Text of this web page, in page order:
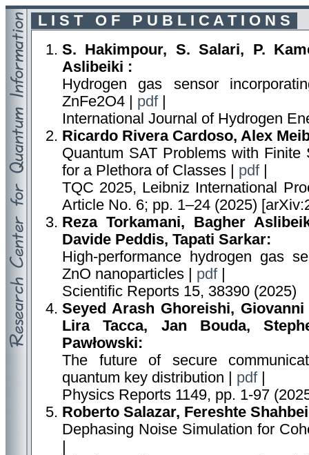
L I S T O F P U B L I C A T I O N S
S. Hakimpour, S. Salari, P.
Aslibeiki :
Hydrogen gas sensor
ZnFe2O4 | pdf|
International Journal of Hydrogen
Ricardo Rivera Cardoso, Alex
Quantum SAT Problems with
for a Plethora of Classes | pdf|
TQC 2025, Leibniz International
Article No. 6; pp. 1–24 (2025)
Reza Torkamani, Bagher
Davide Peddis, Tapati Sarkar:
High-performance hydrogen gas
ZnO nanoparticles | pdf|
Scientific Reports 15, 38390 (2025)
Seyed Arash Ghoreishi,
Lira Tacca, Jan Bouda,
Pawłowski:
The future of secure
quantum key distribution | pdf|
Physics Reports 1149, pp. 1-97
Roberto Salazar, Fereshte
Dephasing Noise Simulation for